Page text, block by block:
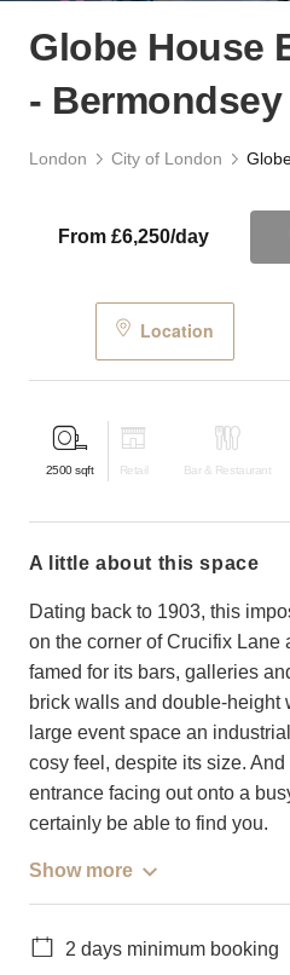
Globe House
- Bermondsey
London City of London
From £6,250/day
Location
2500 sqft Retail Bar & Restaurant
a little about this space
Dating back to 1903, this
on the corner of Crucifix Lane
famed for its bars, galleries
brick walls and double-height
large event space an
cosy feel, despite its size.
entrance facing out onto a
certainly be able to find you.
Show more
2 days minimum booking